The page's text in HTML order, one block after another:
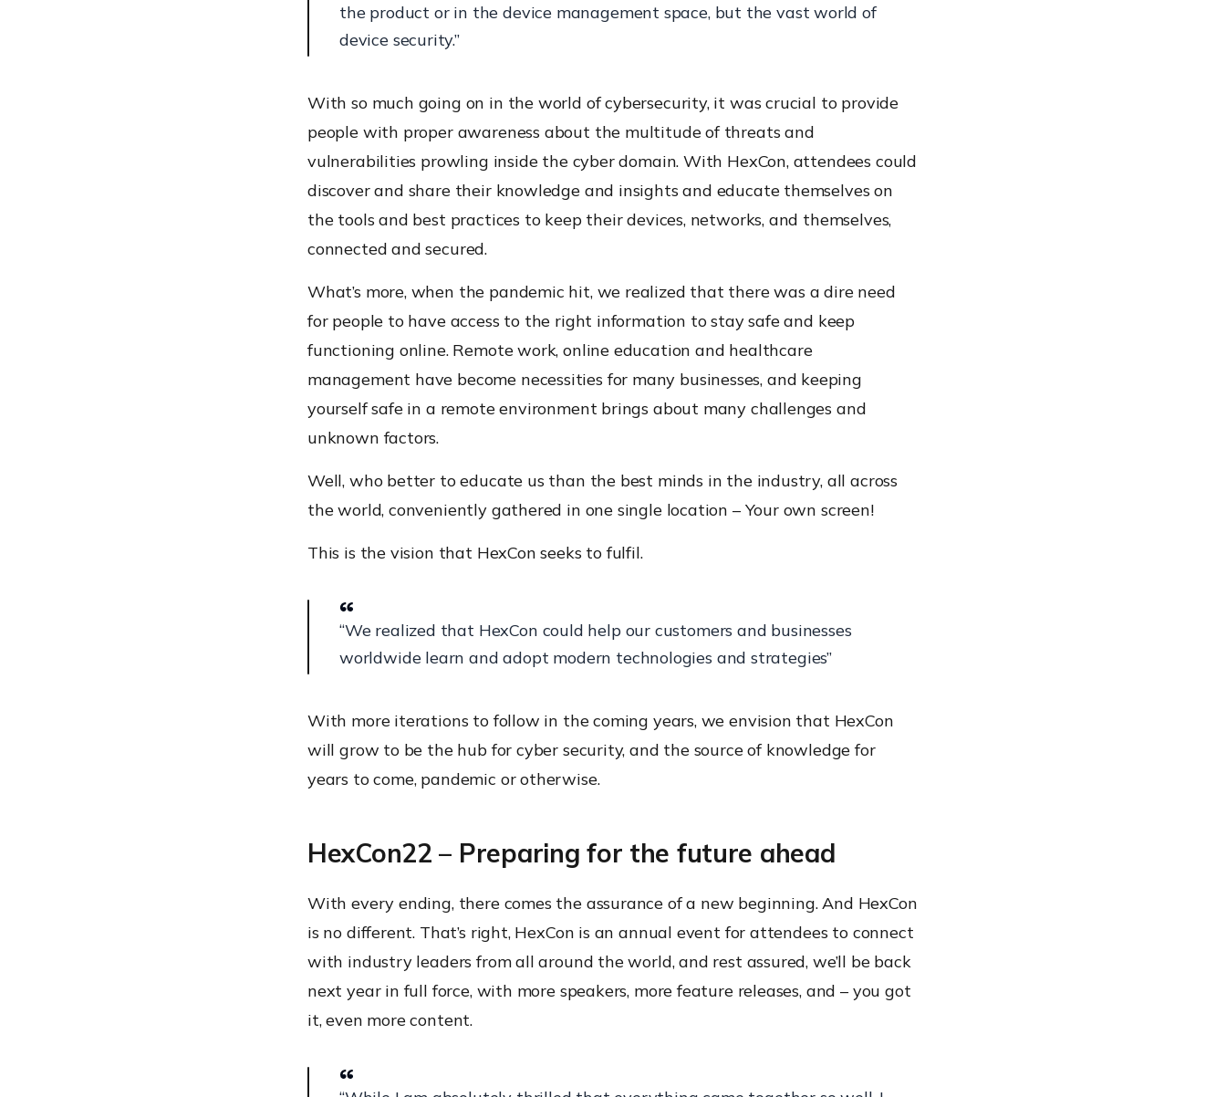
the product or in the device management space, but the vast world of
device security.”
With so much going on in the world of cybersecurity, it was crucial to provide
people with proper awareness about the multitude of threats and
vulnerabilities prowling inside the cyber domain. With HexCon, attendees could
discover and share their knowledge and insights and educate themselves on
the tools and best practices to keep their devices, networks, and themselves,
connected and secured.
What’s more, when the pandemic hit, we realized that there was a dire need
for people to have access to the right information to stay safe and keep
functioning online. Remote work, online education and healthcare
management have become necessities for many businesses, and keeping
yourself safe in a remote environment brings about many challenges and
unknown factors.
Well, who better to educate us than the best minds in the industry, all across
the world, conveniently gathered in one single location – Your own screen!
This is the vision that HexCon seeks to fulfil.
“We realized that HexCon could help our customers and businesses
worldwide learn and adopt modern technologies and strategies”
With more iterations to follow in the coming years, we envision that HexCon
will grow to be the hub for cyber security, and the source of knowledge for
years to come, pandemic or otherwise.
HexCon22 – Preparing for the future ahead
With every ending, there comes the assurance of a new beginning. And HexCon
is no different. That’s right, HexCon is an annual event for attendees to connect
with industry leaders from all around the world, and rest assured, we’ll be back
next year in full force, with more speakers, more feature releases, and – you got
it, even more content.